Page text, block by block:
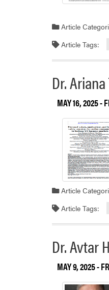
Article
Article Tags:
Dr.
MAY 16, 2025-
Article
Article Tags:
Dr. Avtar
MAY 9, 2025-